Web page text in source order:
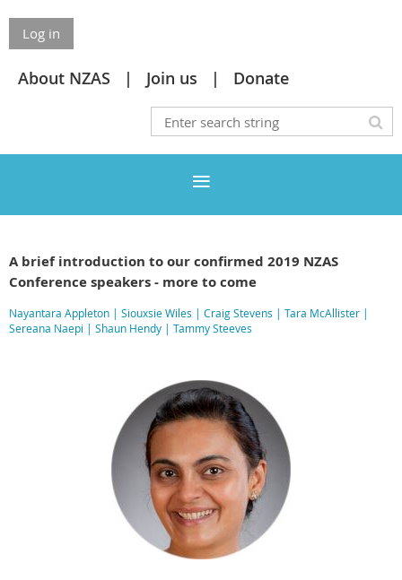
Log in
About NZAS Join us Donate
A brief introduction to our confirmed 2019 NZAS
Conference speakers - more to come
Nayantara Appleton | Siouxsie Wiles | Craig Stevens | Tara McAllister |
Sereana Naepi | Shaun Hendy | Tammy Steeves